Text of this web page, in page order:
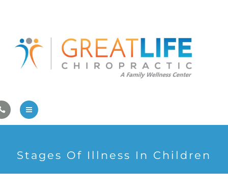
Athlete Care
First Visit
Contact Us
Family Care
Stages Of Illness In Children